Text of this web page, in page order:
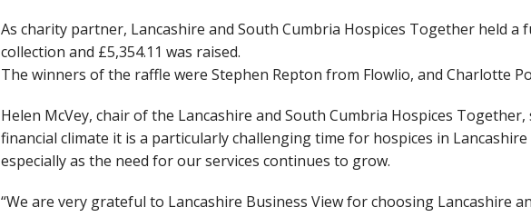
As charity partner, Lancashire and South Cumbria Hospices Together held a
collection and £5,354.11 was raised.
The winners of the raffle were Stephen Repton from Flowlio, and Charlotte
Helen McVey, chair of the Lancashire and South Cumbria Hospices
financial climate it is a particularly challenging time for hospices in
especially as the need for our services continues to grow.
“We are very grateful to Lancashire Business View for choosing Lancashire